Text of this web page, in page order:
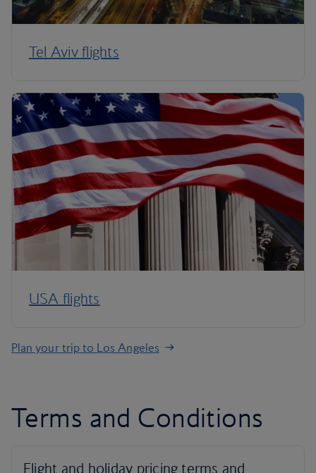
Tel Aviv flights
USA flights
Plan your trip to Los Angeles
Terms and Conditions